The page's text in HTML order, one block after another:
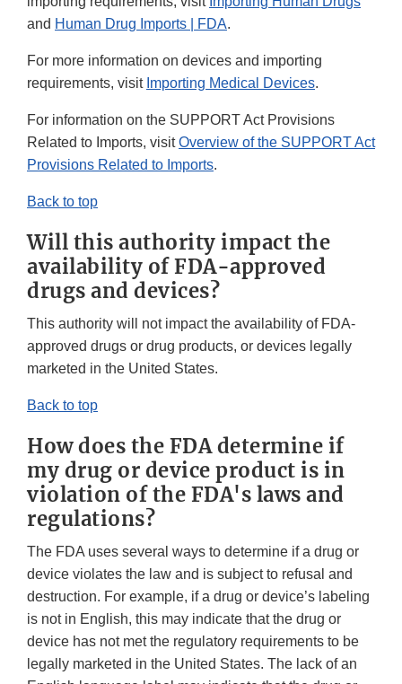
and Human Drug Imports | FDA.
For more information on devices and importing
requirements, visit Importing Medical Devices.
For information on the SUPPORT Act Provisions
Related to Imports, visitOverview of the SUPPORT Act
Provisions Related to Imports.
Back to top
Will this authority impact the
availability of FDA-approved
drugs and devices?
This authority will not impact the availability of FDA-
approved drugs or drug products, or devices legally
marketed in the United States.
Back to top
How does the FDA determine if
my drug or device product is in
violation of the FDA's laws and
regulations?
The FDA uses several ways to determine if a drug or
device violates the law and is subject to refusal and
destruction. For example, if a drug or device’s labeling
is not in English, this may indicate that the drug or
device has not met the regulatory requirements to be
legally marketed in the United States. The lack of an